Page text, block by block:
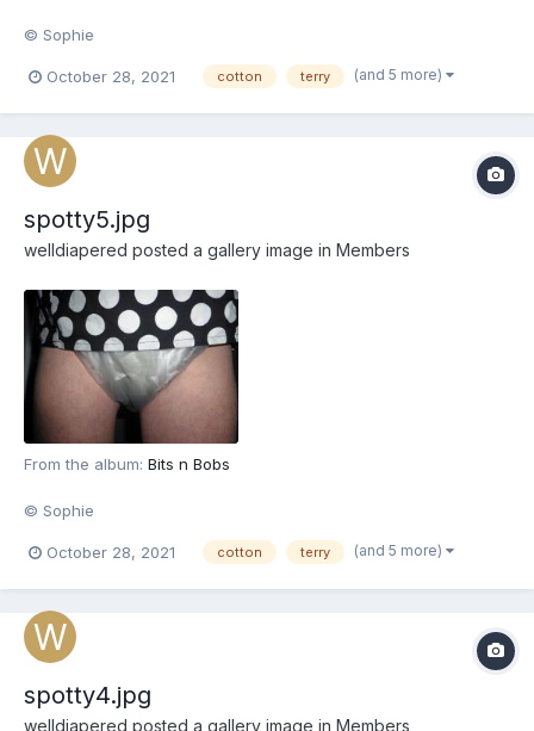
© Sophie
October 28, 2021 cotton terry (and 5 more)
spotty5.jpg
welldiapered posted a gallery image in Members
From the album: Bits n Bobs
© Sophie
October 28, 2021 cotton terry (and 5 more)
spotty4.jpg
welldiapered posted a gallery image in Members